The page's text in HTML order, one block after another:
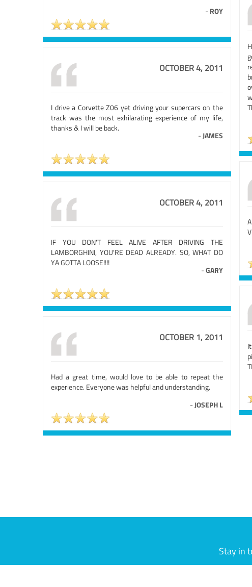
- ROY
OCTOBER 4, 2011
I drive a Corvette Z06 yet driving your supercars on the
track was the most exhilarating experience of my life,
thanks & I will be back.
-JAMES
OCTOBER 4, 2011
IF YOU DON'T FEEL ALIVE AFTER DRIVING THE
LAMBORGHINI, YOU'RE DEAD ALREADY. SO, WHAT DO
YA GOTTA LOOSE!!!!
-GARY
OCTOBER 1, 2011
Had a great time, would love to be able to repeat the
experience. Everyone was helpful and understanding.
-JOSEPH L
Stay in